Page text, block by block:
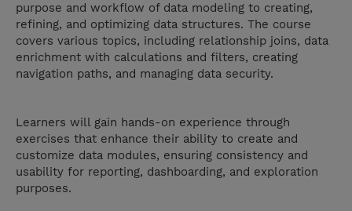
purpose and workflow of data modeling to creating,
refining, and optimizing data structures. The course
covers various topics, including relationship joins, data
enrichment with calculations and filters, creating
navigation paths, and managing data security.
Learners will gain hands-on experience through
exercises that enhance their ability to create and
customize data modules, ensuring consistency and
usability for reporting, dashboarding, and exploration
purposes.